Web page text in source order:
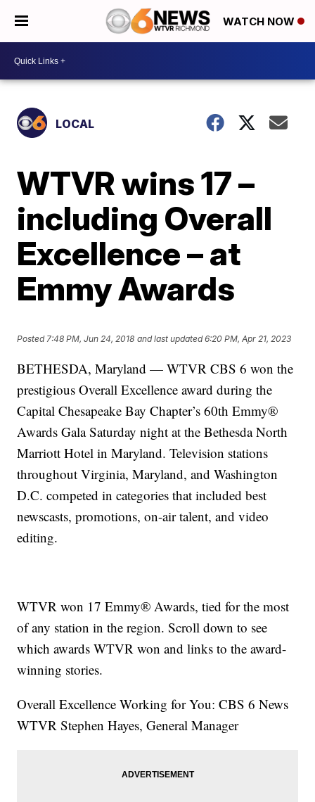
WATCH NOW
LOCAL
WTVR wins 17 –
including Overall
Excellence – at
Emmy Awards
Posted7:48 PM, Jun 24, 2018 and last updated 6:20 PM, Apr 21, 2023
BETHESDA, Maryland — WTVR CBS 6 won the
prestigious Overall Excellence award during the
Capital Chesapeake Bay Chapter’s 60th Emmy®
Awards Gala Saturday night at the Bethesda North
Marriott Hotel in Maryland. Television stations
throughout Virginia, Maryland, and Washington
D.C. competed in categories that included best
newscasts, promotions, on-air talent, and video
editing.
WTVR won 17 Emmy® Awards, tied for the most
of any station in the region. Scroll down to see
which awards WTVR won and links to the award-
winning stories.
Overall Excellence Working for You: CBS 6 News
WTVR Stephen Hayes, General Manager